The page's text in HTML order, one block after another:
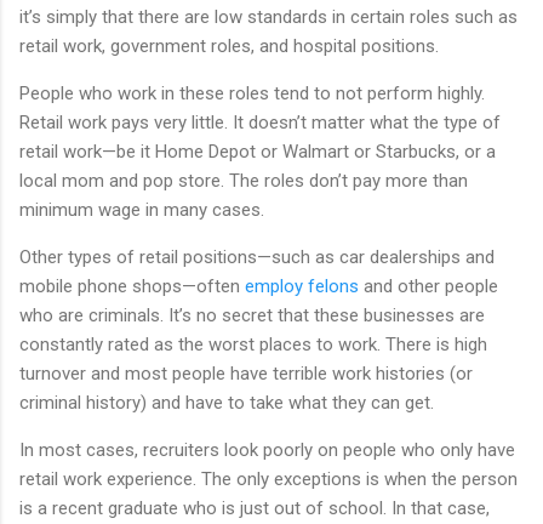
it’s simply that there are low standards in certain roles such as
retail work, government roles, and hospital positions.
People who work in these roles tend to not perform highly.
Retail work pays very little. It doesn’t matter what the type of
retail work—be it Home Depot or Walmart or Starbucks, or a
local mom and pop store. The roles don’t pay more than
minimum wage in many cases.
Other types of retail positions—such as car dealerships and
mobile phone shops—often employ felons and other people
who are criminals. It’s no secret that these businesses are
constantly rated as the worst places to work. There is high
turnover and most people have terrible work histories (or
criminal history) and have to take what they can get.
In most cases, recruiters look poorly on people who only have
retail work experience. The only exceptions is when the person
is a recent graduate who is just out of school. In that case,